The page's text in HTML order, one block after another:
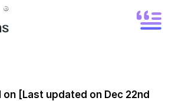
[Last updated on Dec 22nd